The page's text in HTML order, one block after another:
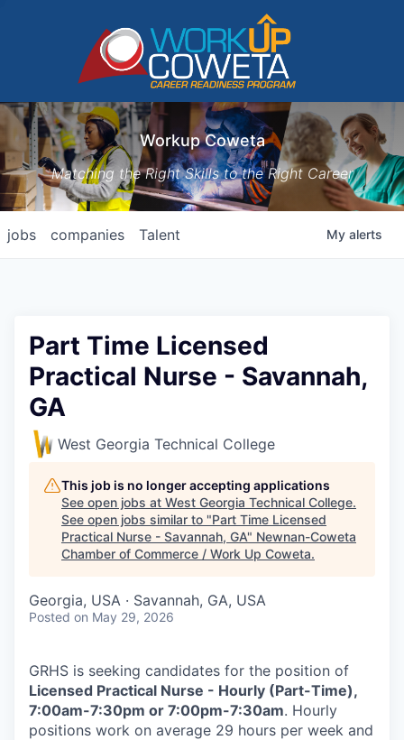
Workup Coweta
Matching the Right Skills to the Right Career
jobs companies Talent My alerts
Part Time Licensed
Practical Nurse - Savannah,
GA
West Georgia Technical College
This job is no longer accepting applications
See open jobs at West Georgia Technical College.
See open jobs similar to "Part Time Licensed
Practical Nurse - Savannah, GA" Newnan-Coweta
Chamber of Commerce / Work Up Coweta.
Georgia, USA · Savannah, GA, USA
Posted on May 29, 2026
GRHS is seeking candidates for the position of
Licensed Practical Nurse - Hourly (Part-Time),
7:00am-7:30pm or 7:00pm-7:30am. Hourly
positions work on average 29 hours per week and